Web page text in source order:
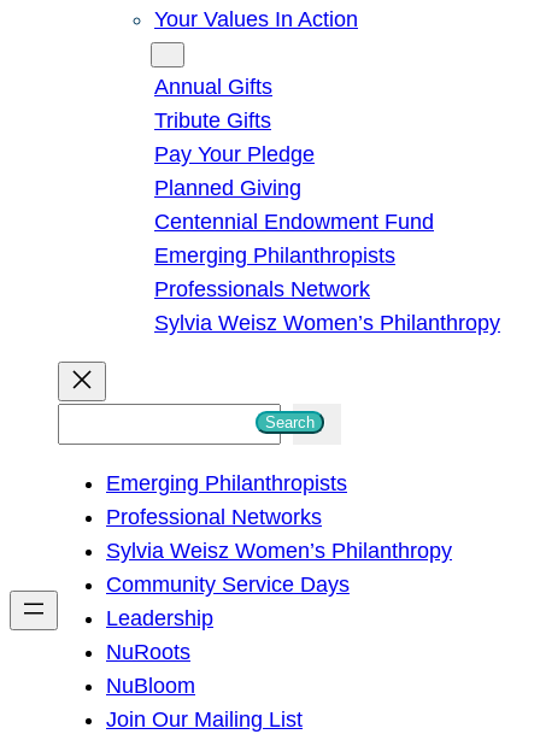
Your Values In Action
Annual Gifts
Tribute Gifts
Pay Your Pledge
Planned Giving
Centennial Endowment Fund
Emerging Philanthropists
Professionals Network
Sylvia Weisz Women’s Philanthropy
h
Search
Emerging Philanthropists
Professional Networks
Sylvia Weisz Women’s Philanthropy
Community Service Days
Leadership
NuRoots
NuBloom
Join Our Mailing List